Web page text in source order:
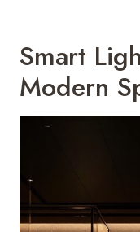
Smart
Modern